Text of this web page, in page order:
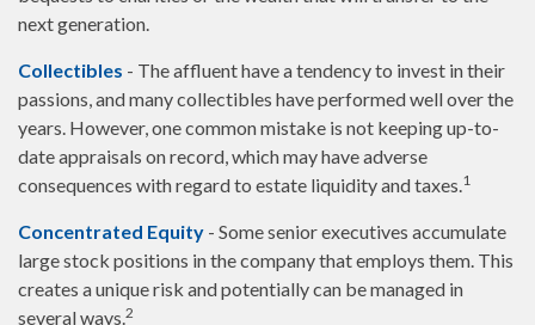
next generation.
Collectibles - The affluent have a tendency to invest in their
passions, and many collectibles have performed well over the
years. However, one common mistake is not keeping up-to-
date appraisals on record, which may have adverse
consequences with regard to estate liquidity and taxes.1
Concentrated Equity - Some senior executives accumulate
large stock positions in the company that employs them. This
creates a unique risk and potentially can be managed in
several ways.2